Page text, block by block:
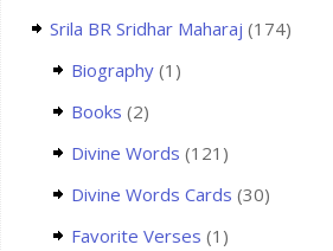
Srila BR Sridhar Maharaj (174)
Biography(1)
Books (2)
Divine Words (121)
Divine Words Cards (30)
Favorite Verses (1)